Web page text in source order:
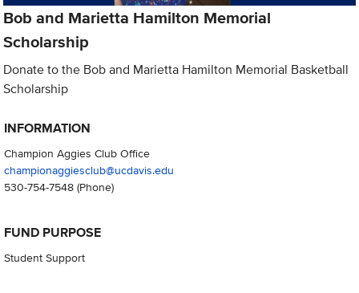
Bob and Marietta Hamilton Memorial
Scholarship
Donate to the Bob and Marietta Hamilton Memorial Basketball
Scholarship
INFORMATION
Champion Aggies Club Office
championaggiesclub@ucdavis.edu
530-754-7548(Phone)
FUND PURPOSE
Student Support